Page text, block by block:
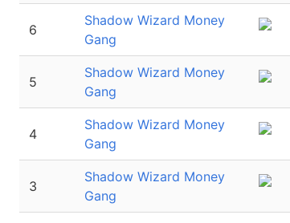
6
Shadow Wizard Money
Gang
5
Shadow Wizard Money
Gang
4
Shadow Wizard Money
Gang
3
Shadow Wizard Money
Gang